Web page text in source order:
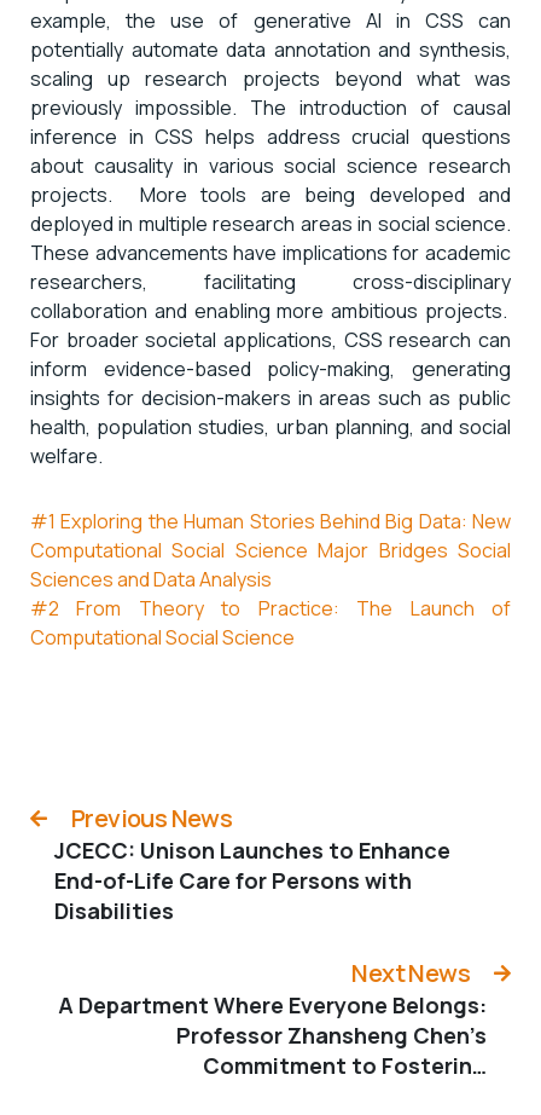
example, the use of generative AI in CSS can
potentially automate data annotation and synthesis,
scaling up research projects beyond what was
previously impossible. The introduction of causal
inference in CSS helps address crucial questions
about causality in various social science research
projects. More tools are being developed and
deployed in multiple research areas in social science.
These advancements have implications for academic
researchers, facilitating cross-disciplinary
collaboration and enabling more ambitious projects.
For broader societal applications, CSS research can
inform evidence-based policy-making, generating
insights for decision-makers in areas such as public
health, population studies, urban planning, and social
welfare.
#1 Exploring the Human Stories Behind Big Data: New
Computational Social Science Major Bridges Social
Sciences and Data Analysis
#2 From Theory to Practice: The Launch of
Computational Social Science
Previous News
JCECC: Unison Launches to Enhance
End-of-Life Care for Persons with
Disabilities
Next News
A Department Where Everyone Belongs:
Professor Zhansheng Chen’s
Commitment to Fostering